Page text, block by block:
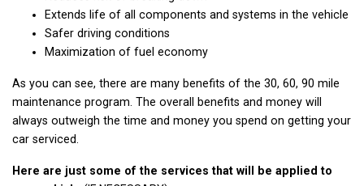
Extends life of all components and systems in the vehicle
Safer driving conditions
Maximization of fuel economy
As you can see, there are many benefits of the 30, 60, 90 mile
maintenance program. The overall benefits and money will
always outweigh the time and money you spend on getting your
car serviced.
Here are just some of the services that will be applied to